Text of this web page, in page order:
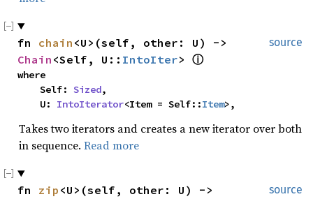
source
fn chain
Chain <Self, U:: IntoIter> ⓘ
where
    Self:
Sized,
    U:
IntoIterator<Item = Self::Item>,
Takes two iterators and creates a new iterator over both
in sequence. Read more
source
fn zip